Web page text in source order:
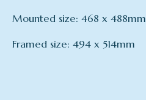
Mounted size: 468 x 488mm
Framed size: 494 x 514mm